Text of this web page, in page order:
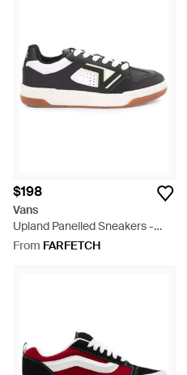
$198
Vans
Upland Panelled Sneakers -
White
From FARFETCH